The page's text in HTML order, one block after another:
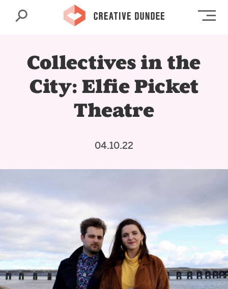
Search
Collectives in the
City: Elfie Picket
Theatre
04.10.22